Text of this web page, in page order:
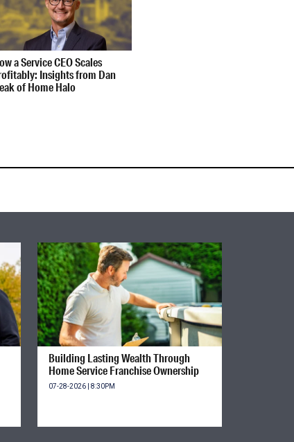
a Service CEO Scales
Insights from Dan
of Home Halo
Building Lasting Wealth Through
Home Service Franchise Ownership
07-28-2026 | 8:30PM